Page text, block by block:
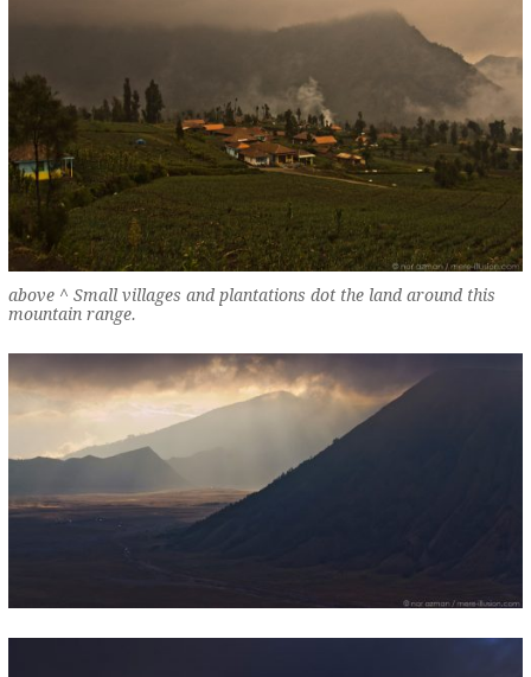
above ^ Small villages and plantations dot the land around this
mountain range.